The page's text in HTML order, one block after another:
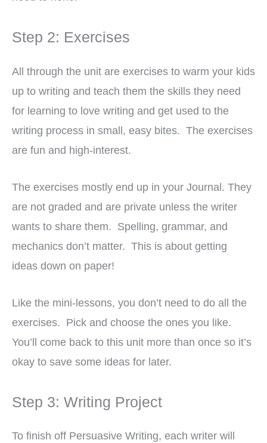
Step 2: Exercises
All through the unit are exercises to warm your kids
up to writing and teach them the skills they need
for learning to love writing and get used to the
writing process in small, easy bites. The exercises
are fun and high-interest.
The exercises mostly end up in your Journal. They
are not graded and are private unless the writer
wants to share them. Spelling, grammar, and
mechanics don’t matter. This is about getting
ideas down on paper!
Like the mini-lessons, you don’t need to do all the
exercises. Pick and choose the ones you like.
You’ll come back to this unit more than once so it’s
okay to save some ideas for later.
Step 3: Writing Project
To finish off Persuasive Writing, each writer will